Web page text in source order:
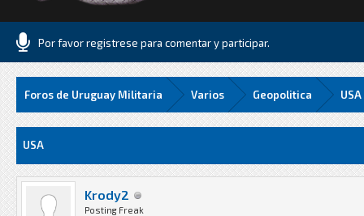
Por favor registrese para comentar y participar.
Foros de Uruguay Militaria Varios Geopolitica USA
USA
Krody2
Posting Freak